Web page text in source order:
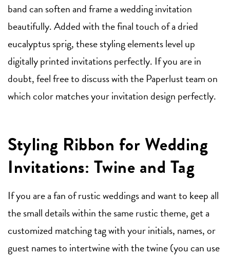
band can soften and frame a wedding invitation
beautifully. Added with the final touch of a dried
eucalyptus sprig, these styling elements level up
digitally printed invitations perfectly. If you are in
doubt, feel free to discuss with the Paperlust team on
which color matches your invitation design perfectly.
Styling Ribbon for Wedding
Invitations: Twine and Tag
If you are a fan of rustic weddings and want to keep all
the small details within the same rustic theme, get a
customized matching tag with your initials, names, or
guest names to intertwine with the twine (you can use